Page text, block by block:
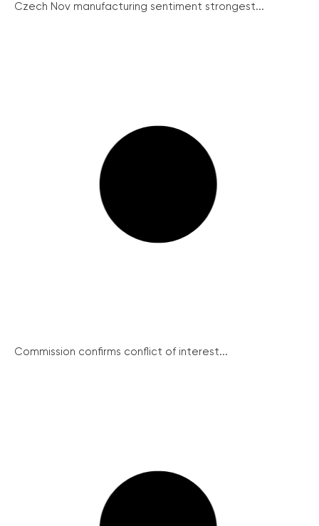
Czech Nov manufacturing sentiment strongest...
Commission confirms conflict of interest...